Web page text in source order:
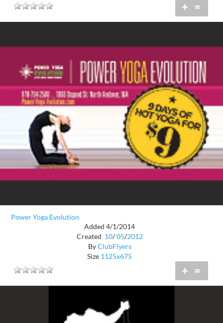
+ =
Power Yoga Evolution
Added 4/1/2014
Created 10/ 05/2012
ByClubFlyers
Size 1125x675
+ =